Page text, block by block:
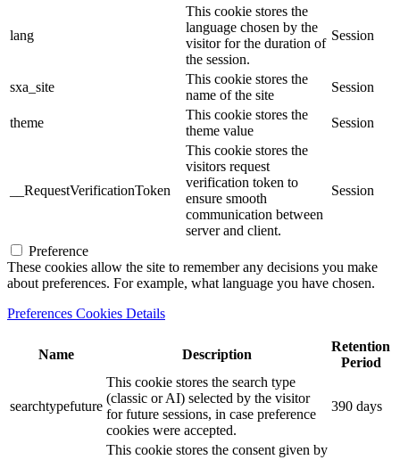
lang
This cookie stores the
language chosen by the
visitor for the duration of
the session.
Session
sxa_site
This cookie stores the
name of the site
Session
theme
This cookie stores the
theme value
Session
__RequestVerificationToken
This cookie stores the
visitors request
verification token to
ensure smooth
communication between
server and client.
Session
Preference
These cookies allow the site to remember any decisions you make
about preferences. For example, what language you have chosen.
Preferences Cookies Details
Name Description
Retention
Period
searchtypefuture
This cookie stores the search type
(classic or AI) selected by the visitor
for future sessions, in case preference
cookies were accepted.
390 days
This cookie stores the consent given by